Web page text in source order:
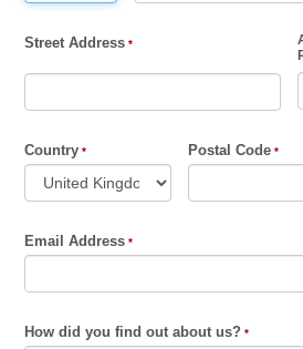
Street Address
Country Postal Code
Email Address
How did you find out about us?